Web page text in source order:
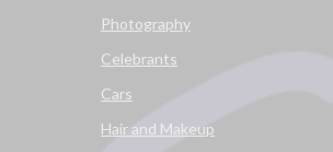
Photography
Celebrants
Cars
Hair and Makeup